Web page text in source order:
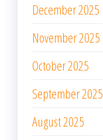
December 2025
November 2025
October 2025
September 2025
August 2025